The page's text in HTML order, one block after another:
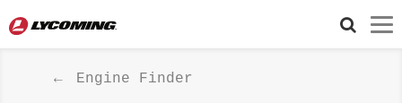
Engine Finder